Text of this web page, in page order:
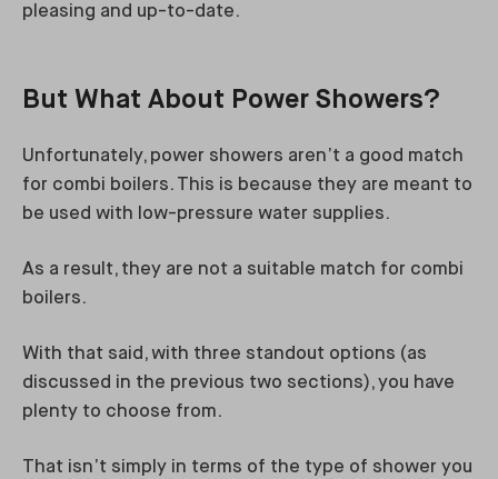
pleasing and up-to-date.
But What About Power Showers?
Unfortunately, power showers aren’t a good match
for combi boilers. This is because they are meant to
be used with low-pressure water supplies.
As a result, they are not a suitable match for combi
boilers.
With that said, with three standout options (as
discussed in the previous two sections), you have
plenty to choose from.
That isn’t simply in terms of the type of shower you